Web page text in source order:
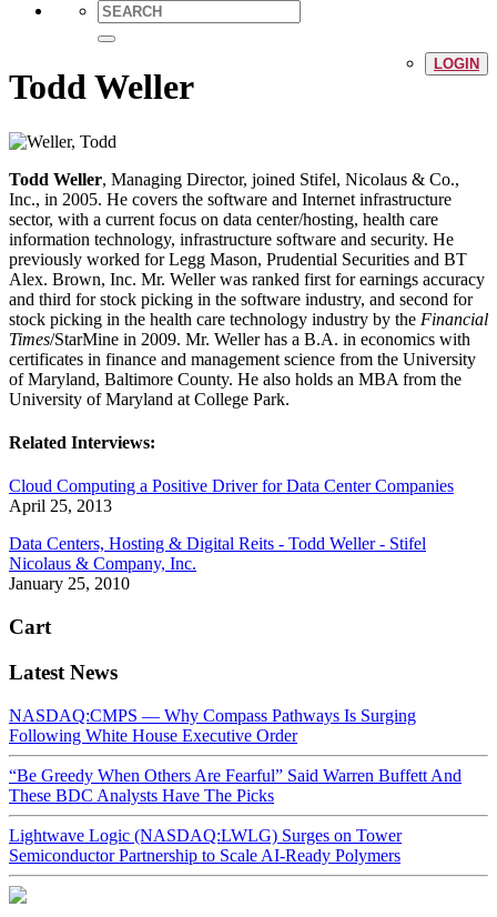
LOGIN
Todd Weller
Todd Weller, Managing Director, joined Stifel, Nicolaus & Co.,
Inc., in 2005. He covers the software and Internet infrastructure
sector, with a current focus on data center/hosting, health care
information technology, infrastructure software and security. He
previously worked for Legg Mason, Prudential Securities and BT
Alex. Brown, Inc. Mr. Weller was ranked first for earnings accuracy
and third for stock picking in the software industry, and second for
stock picking in the health care technology industry by the Financial
Times/StarMine in 2009. Mr. Weller has a B.A. in economics with
certificates in finance and management science from the University
of Maryland, Baltimore County. He also holds an MBA from the
University of Maryland at College Park.
Related Interviews:
Cloud Computing a Positive Driver for Data Center Companies
April 25, 2013
Data Centers, Hosting & Digital Reits - Todd Weller - Stifel
Nicolaus & Company, Inc.
January 25, 2010
Cart
Latest News
NASDAQ:CMPS — Why Compass Pathways Is Surging
Following White House Executive Order
“Be Greedy When Others Are Fearful” Said Warren Buffett And
These BDC Analysts Have The Picks
Lightwave Logic (NASDAQ:LWLG) Surges on Tower
Semiconductor Partnership to Scale AI-Ready Polymers